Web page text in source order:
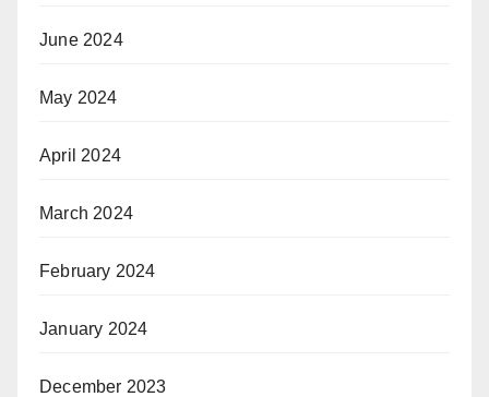
June 2024
May 2024
April 2024
March 2024
February 2024
January 2024
December 2023